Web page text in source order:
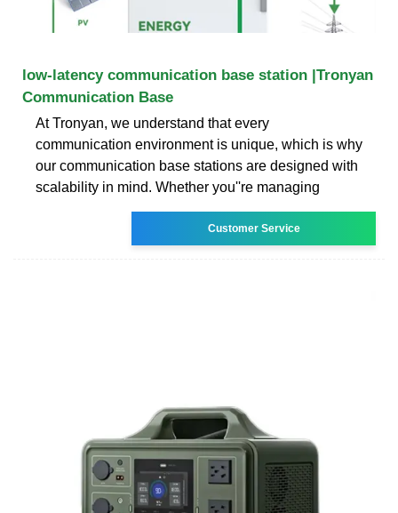
low-latency communication base station |Tronyan
Communication Base
At Tronyan, we understand that every
communication environment is unique, which is why
our communication base stations are designed with
scalability in mind. Whether you''re managing
Customer Service